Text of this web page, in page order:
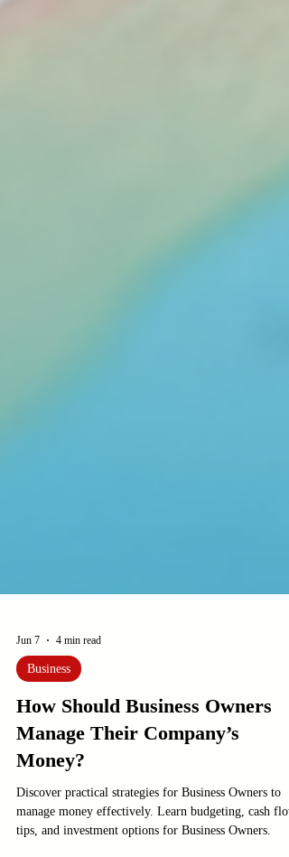
Jun 7 4 min read
Business
How Should Business Owners
Manage Their Company’s
Money?